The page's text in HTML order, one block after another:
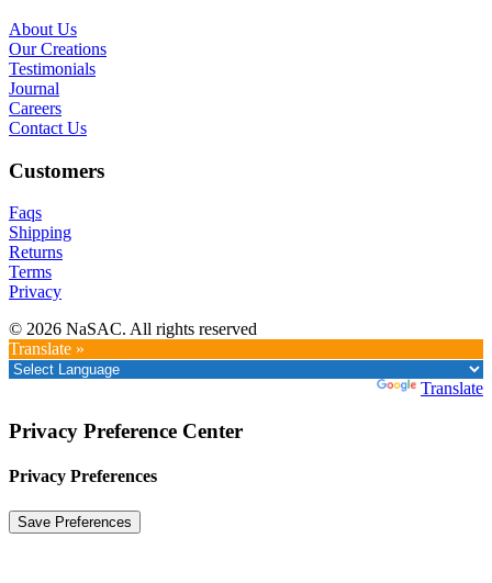
About Us
Our Creations
Testimonials
Journal
Careers
Contact Us
Customers
Faqs
Shipping
Returns
Terms
Privacy
© 2026 NaSAC. All rights reserved
Translate »
Translate
Privacy Preference Center
Privacy Preferences